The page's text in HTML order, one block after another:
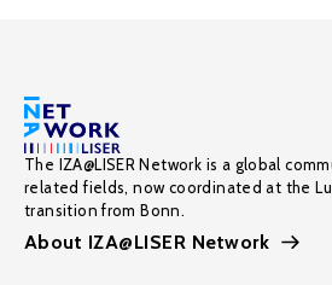
The IZA@LISER Network is a global
related fields, now coordinated at the
transition from Bonn.
About IZA@LISER Network